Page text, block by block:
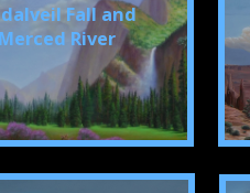
Fall and
Merced River